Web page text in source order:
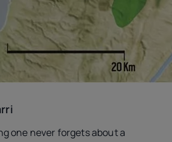
one never forgets about a